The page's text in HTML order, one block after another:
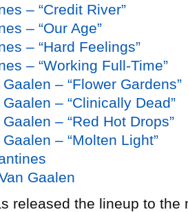
– “Credit River”
– “Our Age”
– “Hard Feelings”
– “Working Full-Time”
– “Flower Gardens”
– “Clinically Dead”
– “Red Hot Drops”
– “Molten Light”
Gaalen
released the lineup to